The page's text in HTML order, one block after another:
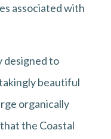
associated with
designed to
beautiful
organically
the Coastal